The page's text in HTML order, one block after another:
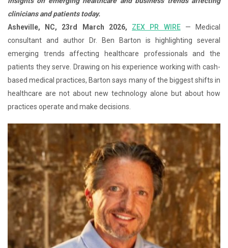
clinicians and patients today.
Asheville, NC, 23rd March 2026, ZEX PR WIRE— Medical
consultant and author Dr. Ben Barton is highlighting several
emerging trends affecting healthcare professionals and the
patients they serve. Drawing on his experience working with cash-
based medical practices, Barton says many of the biggest shifts in
healthcare are not about new technology alone but about how
practices operate and make decisions.